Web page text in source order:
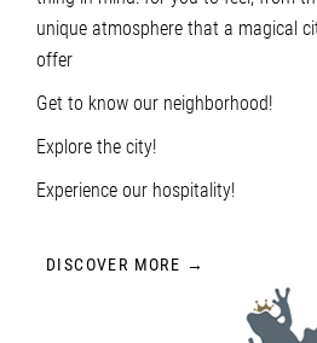
unique atmosphere that a magical
offer
Get to know our neighborhood!
Explore the city!
Experience our hospitality!
DISCOVER MORE →